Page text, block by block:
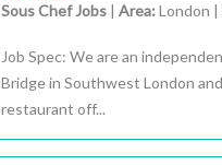
Sous Chef Jobs | Area: London |
Job Spec: We are an
Bridge in Southwest London
restaurant off...